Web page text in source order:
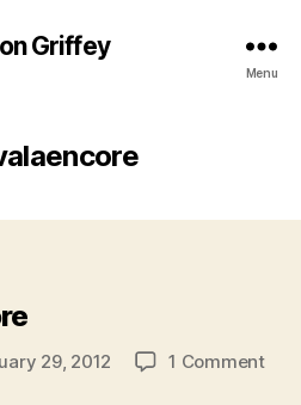
Griffey
Menu
29, 2012 1 Commenton